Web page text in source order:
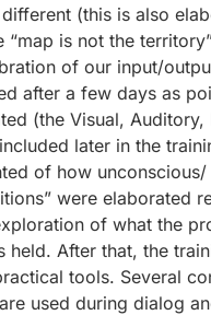
(this is also
is not the
of our input/
after a few days as
(the Visual, Auditory,
later in the
of how
were elaborated
of what the
After that, the
tools. Several
used during dialog